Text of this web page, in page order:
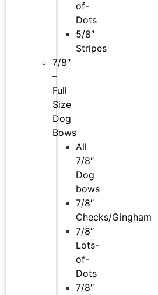
of-
Dots
5/8″
Stripes
7/8″
–
Full
Size
Dog
Bows
All
7/8″
Dog
bows
7/8″
Checks/Gingham
7/8″
Lots-
of-
Dots
7/8″